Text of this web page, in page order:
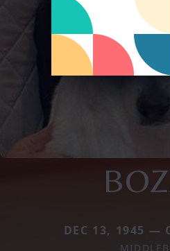
DEC 13, 1945 —